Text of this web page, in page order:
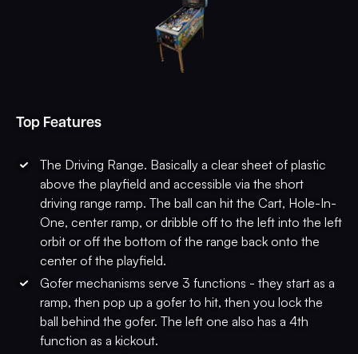
Top Features
The Driving Range. Basically a clear sheet of plastic
above the playfield and accessible via the short
driving range ramp. The ball can hit the Cart, Hole-In-
One, center ramp, or dribble off to the left into the left
orbit or off the bottom of the range back onto the
center of the playfield.
Gofer mechanisms serve 3 functions - they start as a
ramp, then pop up a gofer to hit, then you lock the
ball behind the gofer. The left one also has a 4th
function as a kickout.